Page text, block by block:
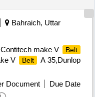
Bahraich, Uttar
make V
Belt
V Belt
A 35,Dunlop
Document
Due Date